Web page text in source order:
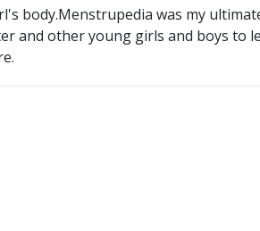
body.Menstrupedia was my
and other young girls and boys to